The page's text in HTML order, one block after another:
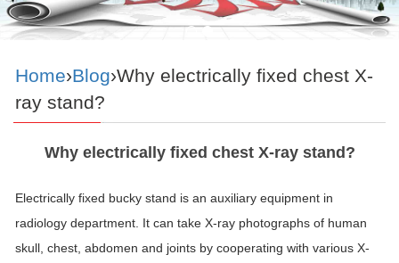
Home›Blog›Why electrically fixed chest X-
ray stand?
Why electrically fixed chest X-ray stand?
Electrically fixed bucky stand is an auxiliary equipment in
radiology department. It can take X-ray photographs of human
skull, chest, abdomen and joints by cooperating with various X-